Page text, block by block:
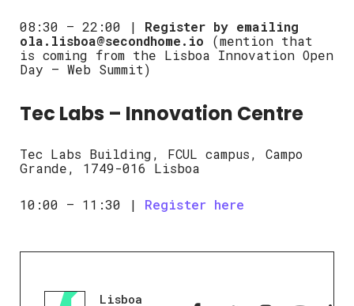
08:30 – 22:00 | Register by emailing
ola.lisboa@secondhome.io (mention that
is coming from the Lisboa Innovation Open
Day – Web Summit)
Tec Labs – Innovation Centre
Tec Labs Building, FCUL campus, Campo
Grande, 1749-016 Lisboa
10:00 – 11:30 | Register here
Lisboa